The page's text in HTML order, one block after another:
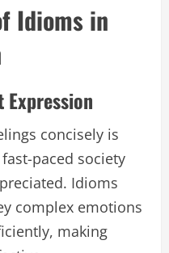
Idioms in
Expression
concisely is
paced society
Idioms
complex emotions
making